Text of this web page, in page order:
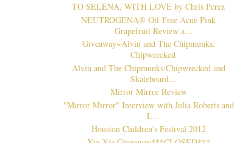
TO SELENA, WITH LOVE by Chris Perez
NEUTROGENA® Oil-Free Acne Pink
Grapefruit Review a...
Giveaway~Alvin and The Chipmunks:
Chipwrecked
Alvin and The Chipmunks:Chipwrecked and
Skateboard...
Mirror Mirror Review
"Mirror Mirror" Interview with Julia Roberts and
L...
Houston Children's Festival 2012